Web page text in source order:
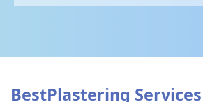
BestPlastering